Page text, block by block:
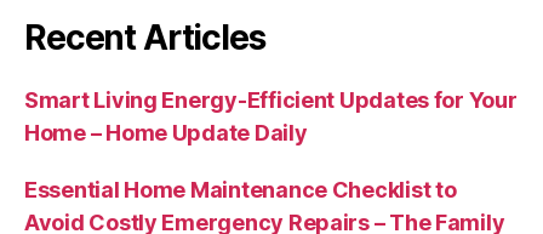
Recent Articles
Smart Living Energy-Efficient Updates for Your
Home – Home Update Daily
Essential Home Maintenance Checklist to
Avoid Costly Emergency Repairs – The Family